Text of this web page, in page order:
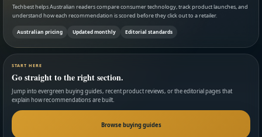
Techbest helps Australian readers compare consumer technology, track product launches, and
understand how each recommendation is scored before they click out to a retailer.
Australian pricing Updated monthly Editorial standards
START HERE
Go straight to the right section.
Jump into evergreen buying guides, recent product reviews, or the editorial pages that
explain how recommendations are built.
Browse buying guides